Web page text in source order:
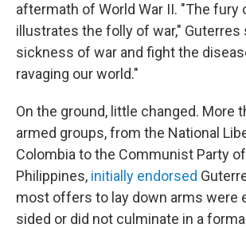
aftermath of World War II. "The fury
illustrates the folly of war," Guterres
sickness of war and fight the
ravaging our world."
On the ground, little changed. More
armed groups, from the National
Colombia to the Communist Party
Philippines, initially endorsed
most offers to lay down arms were
sided or did not culminate in a